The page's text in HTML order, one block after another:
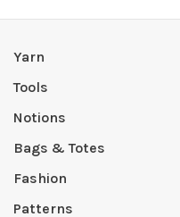
Yarn
Tools
Notions
Bags & Totes
Fashion
Patterns